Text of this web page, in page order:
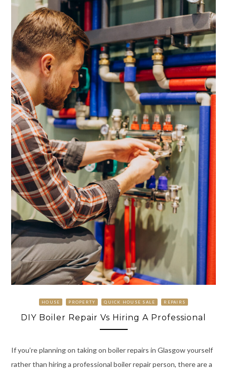
HOUSE PROPERTY QUICK HOUSE SALE REPAIRS
DIY Boiler Repair Vs Hiring A Professional
If you’re planning on taking on boiler repairs in Glasgow yourself
rather than hiring a professional boiler repair person, there are a